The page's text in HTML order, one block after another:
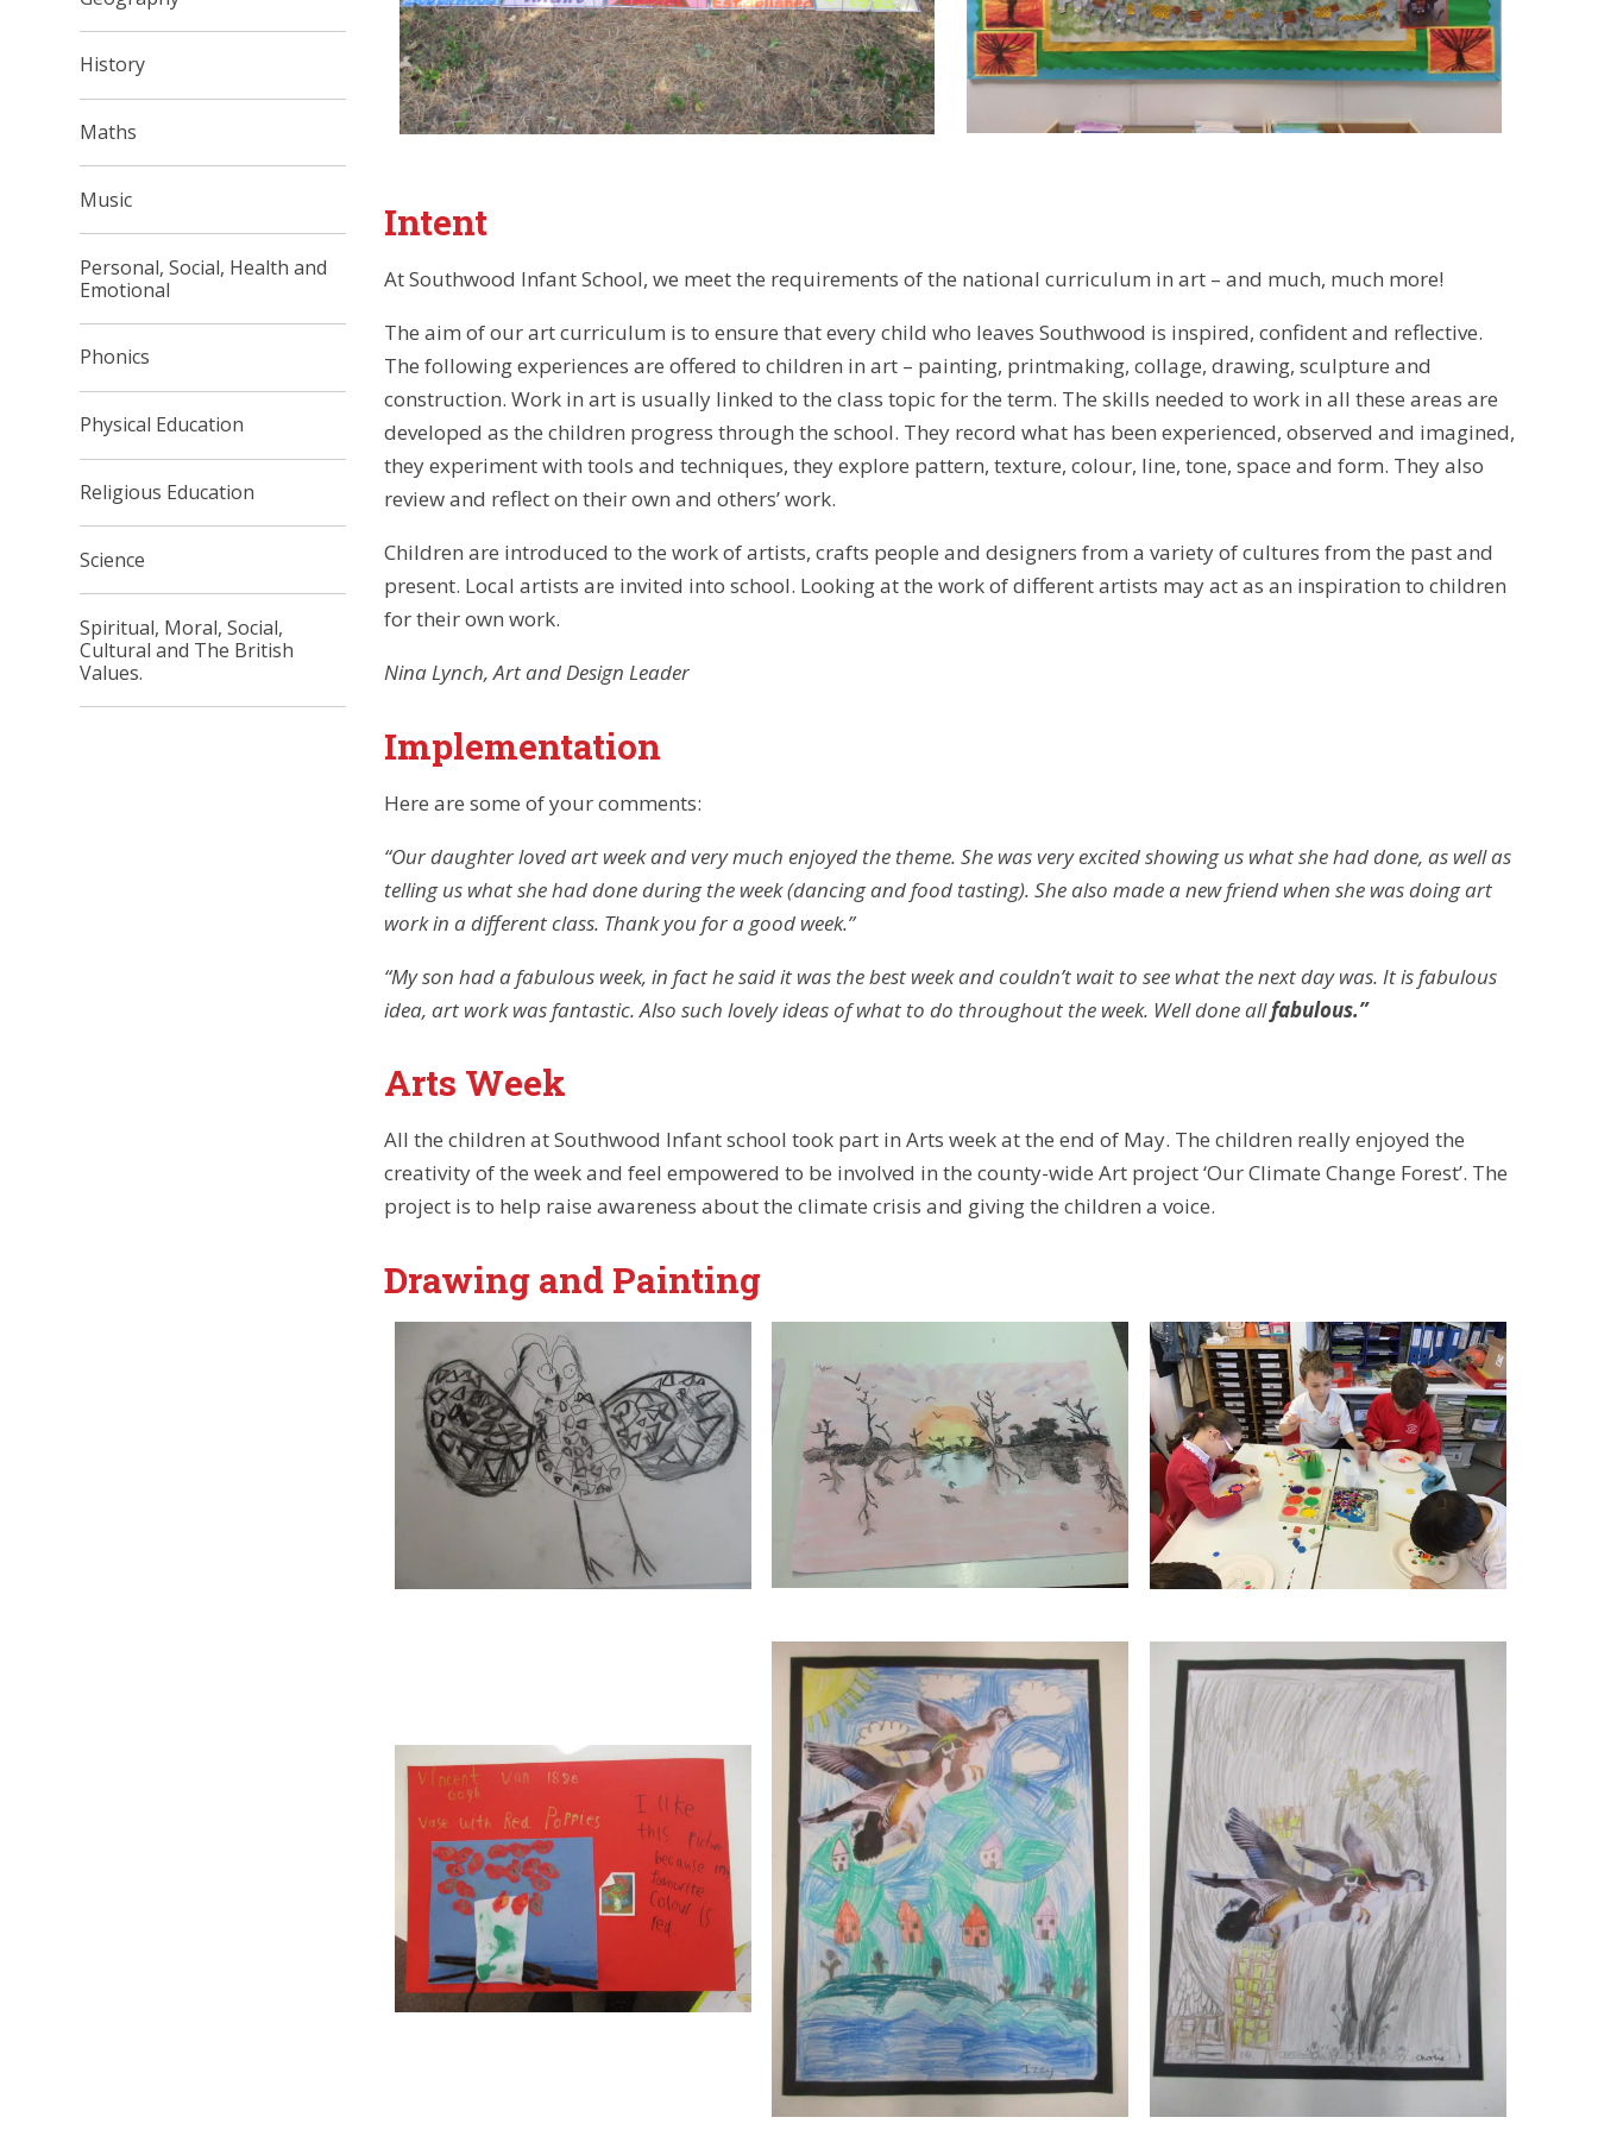
Intent
At Southwood Infant School, we meet the requirements of the national curriculum in art – and much, much more!
The aim of our art curriculum is to ensure that every child who leaves Southwood is inspired, confident and reflective.
The following experiences are offered to children in art – painting, printmaking, collage, drawing, sculpture and
construction. Work in art is usually linked to the class topic for the term. The skills needed to work in all these areas are
developed as the children progress through the school. They record what has been experienced, observed and imagined,
they experiment with tools and techniques, they explore pattern, texture, colour, line, tone, space and form. They also
review and reflect on their own and others’ work.
Children are introduced to the work of artists, crafts people and designers from a variety of cultures from the past and
present. Local artists are invited into school. Looking at the work of different artists may act as an inspiration to children
for their own work.
Nina Lynch, Art and Design Leader
Implementation
Here are some of your comments:
“Our daughter loved art week and very much enjoyed the theme. She was very excited showing us what she had done, as well as
telling us what she had done during the week (dancing and food tasting). She also made a new friend when she was doing art
work in a different class. Thank you for a good week.”
“My son had a fabulous week, in fact he said it was the best week and couldn’t wait to see what the next day was. It is fabulous
idea, art work was fantastic. Also such lovely ideas of what to do throughout the week. Well done allfabulous.”
Arts Week
All the children at Southwood Infant school took part in Arts week at the end of May. The children really enjoyed the
creativity of the week and feel empowered to be involved in the county-wide Art project ‘Our Climate Change Forest’. The
project is to help raise awareness about the climate crisis and giving the children a voice.
Drawing and Painting
History
Maths
Music
Personal, Social, Health and
Emotional
Phonics
Physical Education
Religious Education
Science
Spiritual, Moral, Social,
Cultural and The British
Values.